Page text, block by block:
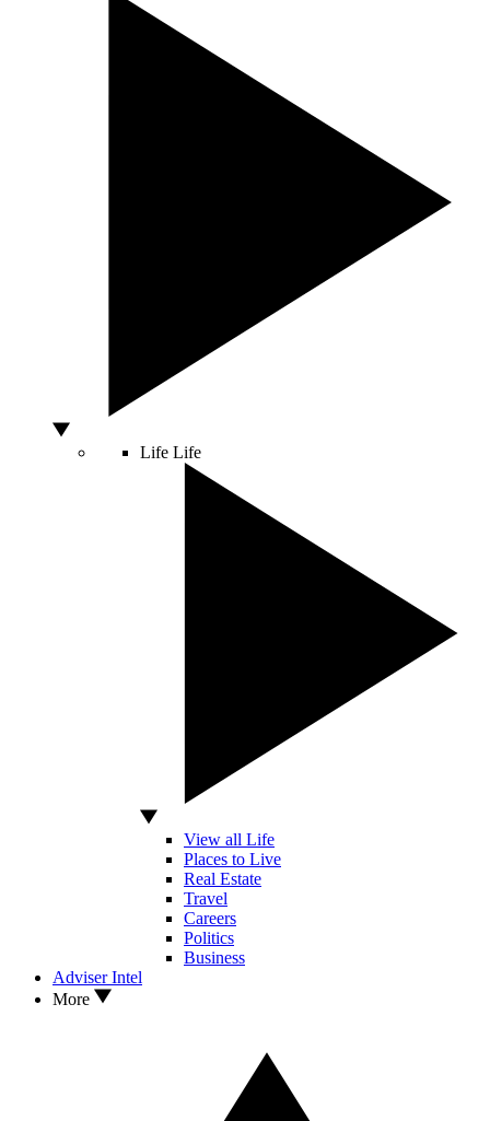
Life Life
View all Life
Places to Live
Real Estate
Travel
Careers
Politics
Business
Adviser Intel
More